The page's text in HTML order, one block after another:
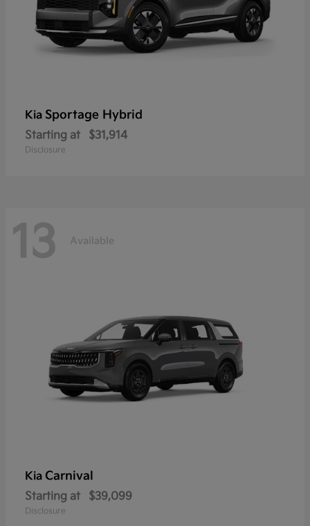
Kia Sportage Hybrid
Starting at $31,914
Disclosure
13 Available
Kia Carnival
Starting at $39,099
Disclosure